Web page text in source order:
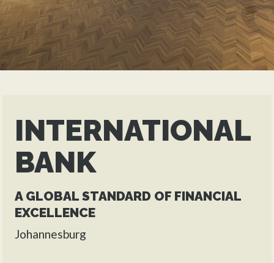
INTERNATIONAL
BANK
A GLOBAL STANDARD OF FINANCIAL
EXCELLENCE
Johannesburg